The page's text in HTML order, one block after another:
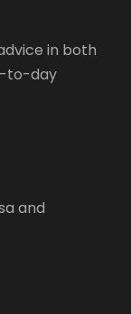
in both
to-day
and